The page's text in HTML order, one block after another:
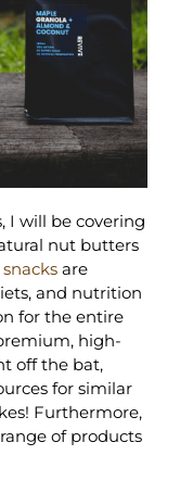
I will be covering
nut butters
are
and nutrition
for the entire
high-
off the bat,
for similar
Furthermore,
of products